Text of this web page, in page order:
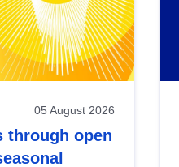
05 August 2026
through open